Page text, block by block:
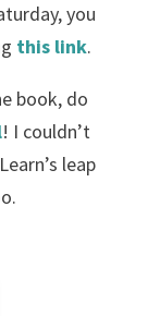
you
this link.
book, do
! I couldn’t
leap